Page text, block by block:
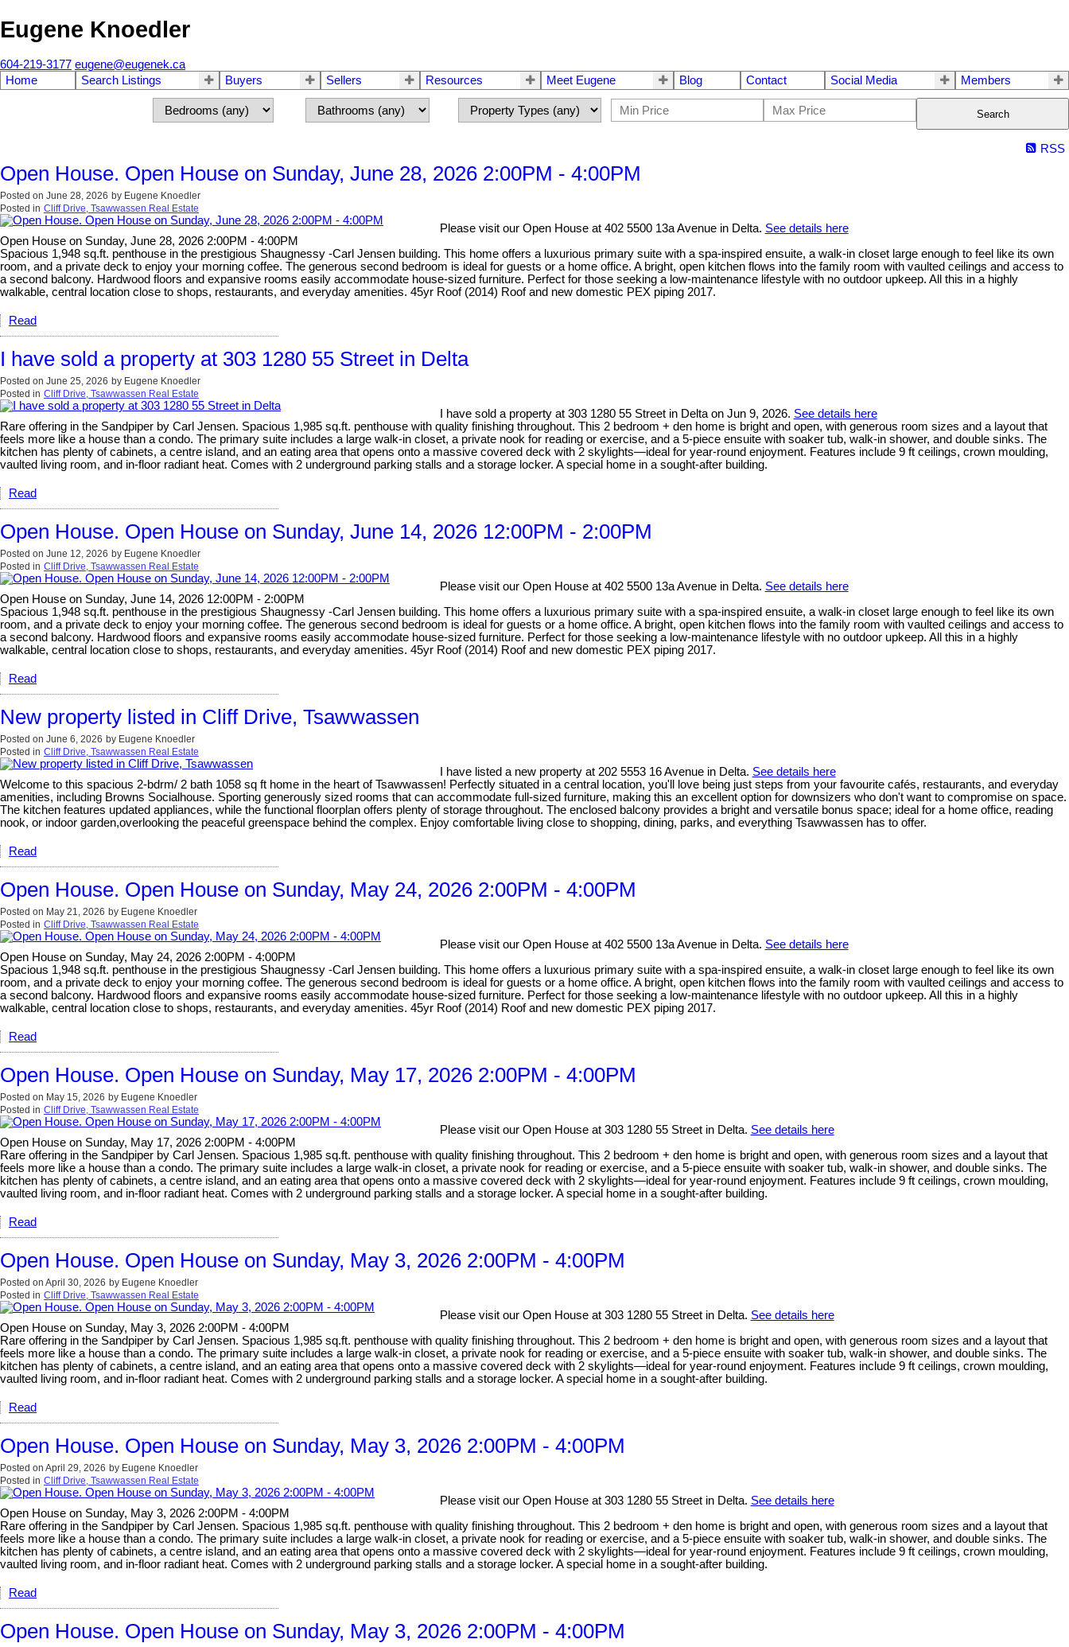
Eugene Knoedler
604-219-3177 eugene@eugenek.ca
Home
Search Listings Buyers Sellers Resources Meet Eugene Blog Contact Social Media Members
Search
RSS
Open House. Open House on Sunday, June 28, 2026 2:00PM - 4:00PM
Posted on June 28, 2026 by Eugene Knoedler
Posted in Cliff Drive, Tsawwassen Real Estate
Please visit our Open House at 402 5500 13a Avenue in Delta. See details here
Open House on Sunday, June 28, 2026 2:00PM - 4:00PM
Spacious 1,948 sq.ft. penthouse in the prestigious Shaugnessy -Carl Jensen building. This home offers a luxurious primary suite with a spa-inspired ensuite, a walk-in closet large enough to feel like its own
room, and a private deck to enjoy your morning coffee. The generous second bedroom is ideal for guests or a home office. A bright, open kitchen flows into the family room with vaulted ceilings and access to
a second balcony. Hardwood floors and expansive rooms easily accommodate house-sized furniture. Perfect for those seeking a low-maintenance lifestyle with no outdoor upkeep. All this in a highly
walkable, central location close to shops, restaurants, and everyday amenities. 45yr Roof (2014) Roof and new domestic PEX piping 2017.
Read
I have sold a property at 303 1280 55 Street in Delta
Posted on June 25, 2026 by Eugene Knoedler
Posted in Cliff Drive, Tsawwassen Real Estate
I have sold a property at 303 1280 55 Street in Delta on Jun 9, 2026. See details here
Rare offering in the Sandpiper by Carl Jensen. Spacious 1,985 sq.ft. penthouse with quality finishing throughout. This 2 bedroom + den home is bright and open, with generous room sizes and a layout that
feels more like a house than a condo. The primary suite includes a large walk-in closet, a private nook for reading or exercise, and a 5-piece ensuite with soaker tub, walk-in shower, and double sinks. The
kitchen has plenty of cabinets, a centre island, and an eating area that opens onto a massive covered deck with 2 skylights—ideal for year-round enjoyment. Features include 9 ft ceilings, crown moulding,
vaulted living room, and in-floor radiant heat. Comes with 2 underground parking stalls and a storage locker. A special home in a sought-after building.
Read
Open House. Open House on Sunday, June 14, 2026 12:00PM - 2:00PM
Posted on June 12, 2026 by Eugene Knoedler
Posted in Cliff Drive, Tsawwassen Real Estate
Please visit our Open House at 402 5500 13a Avenue in Delta. See details here
Open House on Sunday, June 14, 2026 12:00PM - 2:00PM
Spacious 1,948 sq.ft. penthouse in the prestigious Shaugnessy -Carl Jensen building. This home offers a luxurious primary suite with a spa-inspired ensuite, a walk-in closet large enough to feel like its own
room, and a private deck to enjoy your morning coffee. The generous second bedroom is ideal for guests or a home office. A bright, open kitchen flows into the family room with vaulted ceilings and access to
a second balcony. Hardwood floors and expansive rooms easily accommodate house-sized furniture. Perfect for those seeking a low-maintenance lifestyle with no outdoor upkeep. All this in a highly
walkable, central location close to shops, restaurants, and everyday amenities. 45yr Roof (2014) Roof and new domestic PEX piping 2017.
Read
New property listed in Cliff Drive, Tsawwassen
Posted on June 6, 2026 by Eugene Knoedler
Posted in Cliff Drive, Tsawwassen Real Estate
I have listed a new property at 202 5553 16 Avenue in Delta. See details here
Welcome to this spacious 2-bdrm/ 2 bath 1058 sq ft home in the heart of Tsawwassen! Perfectly situated in a central location, you'll love being just steps from your favourite cafés, restaurants, and everyday
amenities, including Browns Socialhouse. Sporting generously sized rooms that can accommodate full-sized furniture, making this an excellent option for downsizers who don't want to compromise on space.
The kitchen features updated appliances, while the functional floorplan offers plenty of storage throughout. The enclosed balcony provides a bright and versatile bonus space; ideal for a home office, reading
nook, or indoor garden,overlooking the peaceful greenspace behind the complex. Enjoy comfortable living close to shopping, dining, parks, and everything Tsawwassen has to offer.
Read
Open House. Open House on Sunday, May 24, 2026 2:00PM - 4:00PM
Posted on May 21, 2026 by Eugene Knoedler
Posted in Cliff Drive, Tsawwassen Real Estate
Please visit our Open House at 402 5500 13a Avenue in Delta. See details here
Open House on Sunday, May 24, 2026 2:00PM - 4:00PM
Spacious 1,948 sq.ft. penthouse in the prestigious Shaugnessy -Carl Jensen building. This home offers a luxurious primary suite with a spa-inspired ensuite, a walk-in closet large enough to feel like its own
room, and a private deck to enjoy your morning coffee. The generous second bedroom is ideal for guests or a home office. A bright, open kitchen flows into the family room with vaulted ceilings and access to
a second balcony. Hardwood floors and expansive rooms easily accommodate house-sized furniture. Perfect for those seeking a low-maintenance lifestyle with no outdoor upkeep. All this in a highly
walkable, central location close to shops, restaurants, and everyday amenities. 45yr Roof (2014) Roof and new domestic PEX piping 2017.
Read
Open House. Open House on Sunday, May 17, 2026 2:00PM - 4:00PM
Posted on May 15, 2026 by Eugene Knoedler
Posted in Cliff Drive, Tsawwassen Real Estate
Please visit our Open House at 303 1280 55 Street in Delta. See details here
Open House on Sunday, May 17, 2026 2:00PM - 4:00PM
Rare offering in the Sandpiper by Carl Jensen. Spacious 1,985 sq.ft. penthouse with quality finishing throughout. This 2 bedroom + den home is bright and open, with generous room sizes and a layout that
feels more like a house than a condo. The primary suite includes a large walk-in closet, a private nook for reading or exercise, and a 5-piece ensuite with soaker tub, walk-in shower, and double sinks. The
kitchen has plenty of cabinets, a centre island, and an eating area that opens onto a massive covered deck with 2 skylights—ideal for year-round enjoyment. Features include 9 ft ceilings, crown moulding,
vaulted living room, and in-floor radiant heat. Comes with 2 underground parking stalls and a storage locker. A special home in a sought-after building.
Read
Open House. Open House on Sunday, May 3, 2026 2:00PM - 4:00PM
Posted on April 30, 2026 by Eugene Knoedler
Posted in Cliff Drive, Tsawwassen Real Estate
Please visit our Open House at 303 1280 55 Street in Delta. See details here
Open House on Sunday, May 3, 2026 2:00PM - 4:00PM
Rare offering in the Sandpiper by Carl Jensen. Spacious 1,985 sq.ft. penthouse with quality finishing throughout. This 2 bedroom + den home is bright and open, with generous room sizes and a layout that
feels more like a house than a condo. The primary suite includes a large walk-in closet, a private nook for reading or exercise, and a 5-piece ensuite with soaker tub, walk-in shower, and double sinks. The
kitchen has plenty of cabinets, a centre island, and an eating area that opens onto a massive covered deck with 2 skylights—ideal for year-round enjoyment. Features include 9 ft ceilings, crown moulding,
vaulted living room, and in-floor radiant heat. Comes with 2 underground parking stalls and a storage locker. A special home in a sought-after building.
Read
Open House. Open House on Sunday, May 3, 2026 2:00PM - 4:00PM
Posted on April 29, 2026 by Eugene Knoedler
Posted in Cliff Drive, Tsawwassen Real Estate
Please visit our Open House at 303 1280 55 Street in Delta. See details here
Open House on Sunday, May 3, 2026 2:00PM - 4:00PM
Rare offering in the Sandpiper by Carl Jensen. Spacious 1,985 sq.ft. penthouse with quality finishing throughout. This 2 bedroom + den home is bright and open, with generous room sizes and a layout that
feels more like a house than a condo. The primary suite includes a large walk-in closet, a private nook for reading or exercise, and a 5-piece ensuite with soaker tub, walk-in shower, and double sinks. The
kitchen has plenty of cabinets, a centre island, and an eating area that opens onto a massive covered deck with 2 skylights—ideal for year-round enjoyment. Features include 9 ft ceilings, crown moulding,
vaulted living room, and in-floor radiant heat. Comes with 2 underground parking stalls and a storage locker. A special home in a sought-after building.
Read
Open House. Open House on Sunday, May 3, 2026 2:00PM - 4:00PM